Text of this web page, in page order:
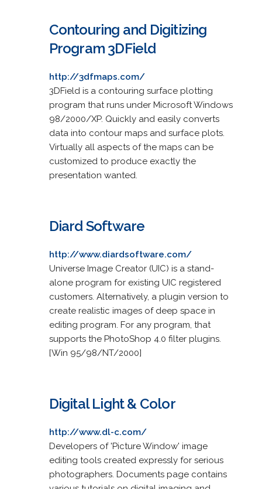
Contouring and Digitizing
Program 3DField
http://3dfmaps.com/
3DField is a contouring surface plotting
program that runs under Microsoft Windows
98/2000/XP. Quickly and easily converts
data into contour maps and surface plots.
Virtually all aspects of the maps can be
customized to produce exactly the
presentation wanted.
Diard Software
http://www.diardsoftware.com/
Universe Image Creator (UIC) is a stand-
alone program for existing UIC registered
customers. Alternatively, a plugin version to
create realistic images of deep space in
editing program. For any program, that
supports the PhotoShop 4.0 filter plugins.
[Win 95/98/NT/2000]
Digital Light & Color
http://www.dl-c.com/
Developers of 'Picture Window' image
editing tools created expressly for serious
photographers. Documents page contains